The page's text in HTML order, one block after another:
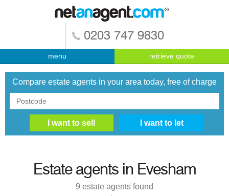
0203 747 9830
menu retrieve quote
Compare estate agents in your area today, free of charge
Estate agents in Evesham
9 estate agents found